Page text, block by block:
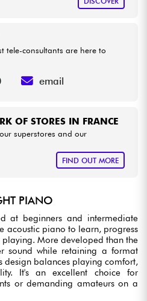
OF STORES IN FRANCE
superstores and our
FIND OUT MORE
tele-consultants are here to
email
PIANO
at beginners and intermediate
acoustic piano to learn, progress
More developed than the
sound while retaining a format
design balances playing comfort,
It's an excellent choice for
or demanding amateurs on a